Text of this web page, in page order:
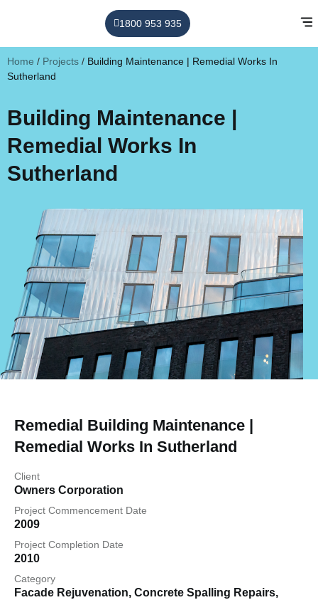
1800 953 935
Home / Projects / Building Maintenance | Remedial Works In
Sutherland
Building Maintenance |
Remedial Works In
Sutherland
Remedial Building Maintenance |
Remedial Works In Sutherland
Client
Owners Corporation
Project Commencement Date
2009
Project Completion Date
2010
Category
Facade Rejuvenation, Concrete Spalling Repairs,